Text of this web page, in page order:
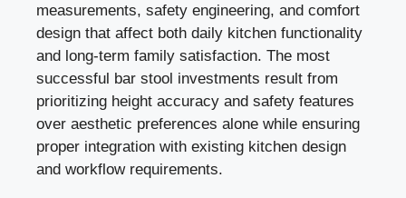
measurements, safety engineering, and comfort
design that affect both daily kitchen functionality
and long-term family satisfaction. The most
successful bar stool investments result from
prioritizing height accuracy and safety features
over aesthetic preferences alone while ensuring
proper integration with existing kitchen design
and workflow requirements.